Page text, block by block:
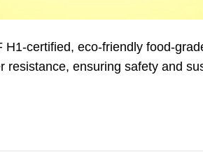
certified, eco-friendly food-
resistance, ensuring safety and